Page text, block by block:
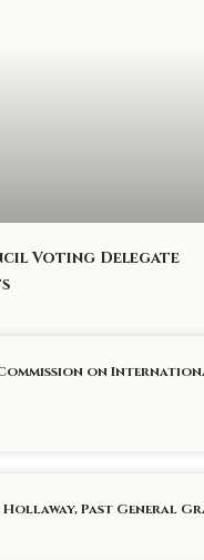
Voting Delegate
on
Past General